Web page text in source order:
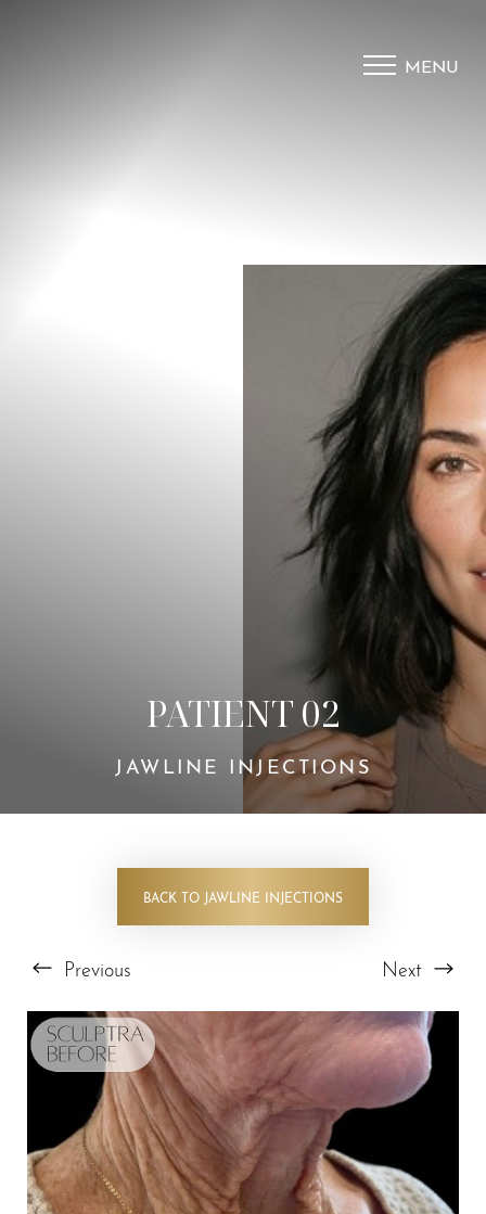
MENU
PATIENT 02
JAWLINE INJECTIONS
BACK TO JAWLINE INJECTIONS
Previous Next
Highlight Links
T+
Larger Text
↔
Text Spacing